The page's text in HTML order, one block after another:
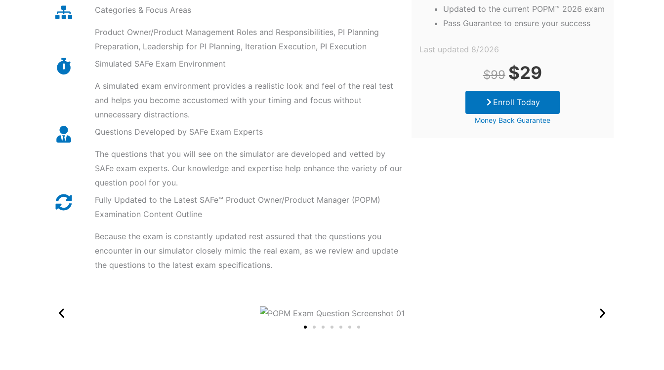
Categories & Focus Areas
Product Owner/Product Management Roles and Responsibilities, PI Planning
Preparation, Leadership for PI Planning, Iteration Execution, PI Execution
Simulated SAFe Exam Environment
A simulated exam environment provides a realistic look and feel of the real test
and helps you become accustomed with your timing and focus without
unnecessary distractions.
Questions Developed by SAFe Exam Experts
The questions that you will see on the simulator are developed and vetted by
SAFe exam experts. Our knowledge and expertise help enhance the variety of our
question pool for you.
Fully Updated to the Latest SAFe™ Product Owner/Product Manager (POPM)
Examination Content Outline
Because the exam is constantly updated rest assured that the questions you
encounter in our simulator closely mimic the real exam, as we review and update
the questions to the latest exam specifications.
Updated to the current POPM™ 2026 exam
Pass Guarantee to ensure your success
Last updated 8/2026
$99
Original
price
was:
$29
price
Enroll Today
Money Back Guarantee